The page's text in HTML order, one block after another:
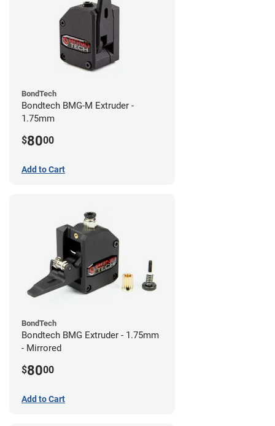
BondTech
Bondtech BMG-M Extruder -
1.75mm
$8000
Add to Cart
BondTech
Bondtech BMG Extruder - 1.75mm
- Mirrored
$8000
Add to Cart